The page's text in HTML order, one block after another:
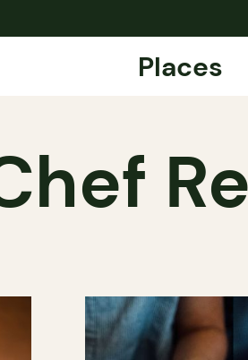
Places